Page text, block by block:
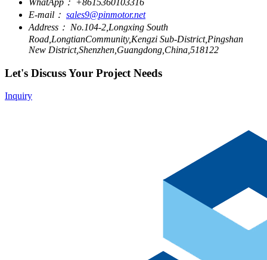
E-mail： sales9@pinmotor.net
Address： No.104-2,Longxing South
Road,LongtianCommunity,Kengzi Sub-District,Pingshan
New District,Shenzhen,Guangdong,China,518122
Let's Discuss Your Project Needs
Inquiry